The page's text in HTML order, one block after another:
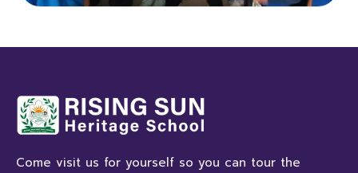
Come visit us for yourself so you can tour the